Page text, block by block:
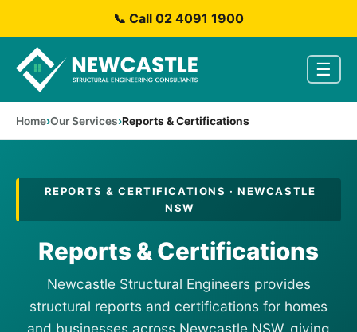
📞 Call 02 4091 1900
☰
Home Our Services Reports & Certifications
REPORTS & CERTIFICATIONS · NEWCASTLE
NSW
Reports & Certifications
Newcastle Structural Engineers provides
structural reports and certifications for homes
and businesses across Newcastle NSW, giving